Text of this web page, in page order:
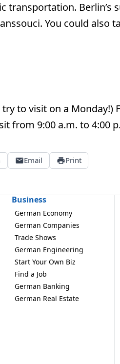
transportation. Berlin’s
You could also
to visit on a
from 9:00 a.m. to 4:00
Email Print
Business
German Economy
German Companies
Trade Shows
German Engineering
Start Your Own Biz
Find a Job
German Banking
German Real Estate